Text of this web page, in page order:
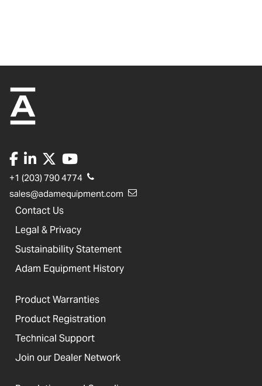
+1 (203) 790 4774
sales@adamequipment.com
Contact Us
Legal & Privacy
Sustainability Statement
Adam Equipment History
Product Warranties
Product Registration
Technical Support
Join our Dealer Network